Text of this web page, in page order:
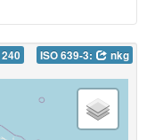
ISO 639-3: nkg